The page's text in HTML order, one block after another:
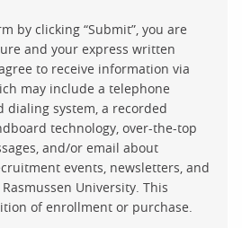
by clicking “Submit”, you are
and your express written
to receive information via
may include a telephone
dialing system, a recorded
technology, over-the-top
and/or email about
events, newsletters, and
University. This
of enrollment or purchase.